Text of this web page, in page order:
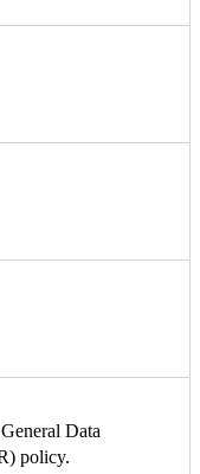
Data
policy.